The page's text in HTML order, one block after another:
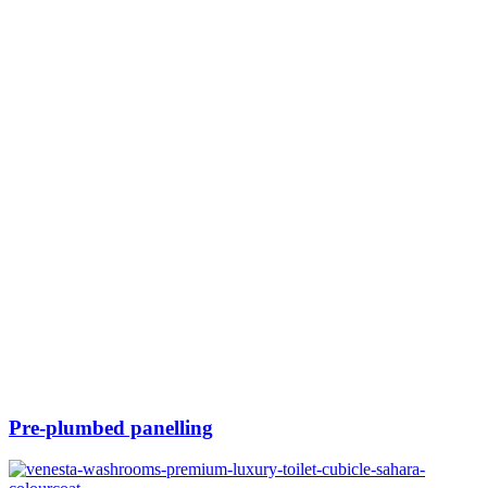
Pre-plumbed panelling